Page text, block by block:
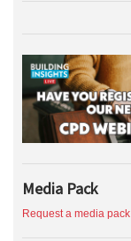
Media Pack
Request a media pack